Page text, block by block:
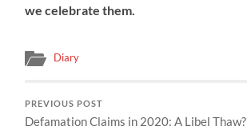
we celebrate them.
Diary
PREVIOUS POST
Defamation Claims in 2020: A Libel Thaw?